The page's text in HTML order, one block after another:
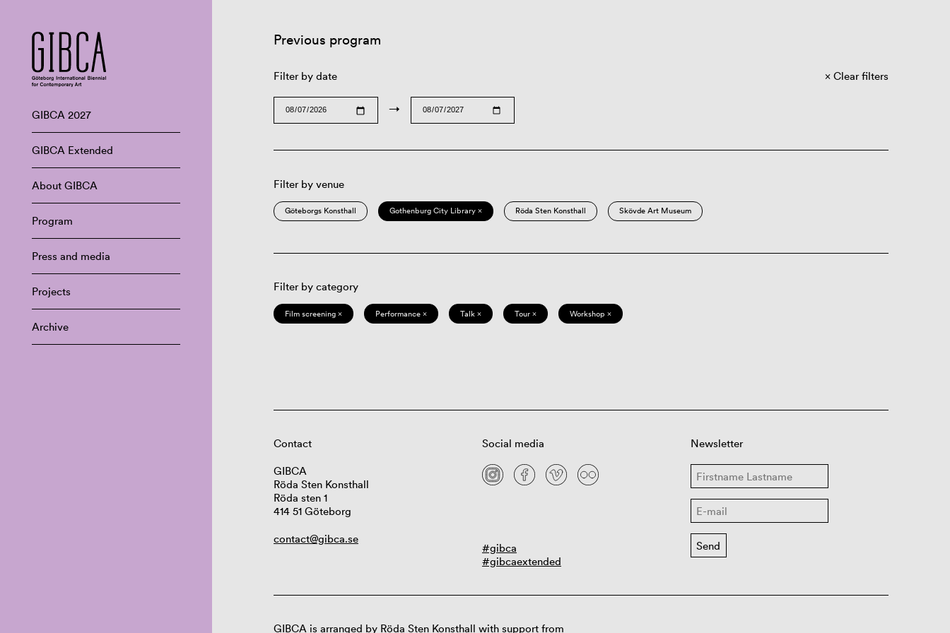
GIBCA 2027
GIBCA Extended
About GIBCA
Program
Press and media
Projects
Archive
Previous program
Filter by date
→
Clear filters
Filter by venue
Göteborgs Konsthall Gothenburg City Library × Röda Sten Konsthall Skövde Art Museum
Filter by category
Film screening × Performance × Talk × Tour × Workshop ×
Contact
GIBCA
Röda Sten Konsthall
Röda sten 1
414 51 Göteborg
contact@gibca.se
Social media
#gibca
#gibcaextended
Newsletter
GIBCA is arranged by Röda Sten Konsthall with support from